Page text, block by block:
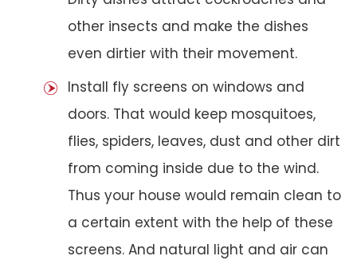
other insects and make the dishes
even dirtier with their movement.
Install fly screens on windows and
doors. That would keep mosquitoes,
flies, spiders, leaves, dust and other dirt
from coming inside due to the wind.
Thus your house would remain clean to
a certain extent with the help of these
screens. And natural light and air can